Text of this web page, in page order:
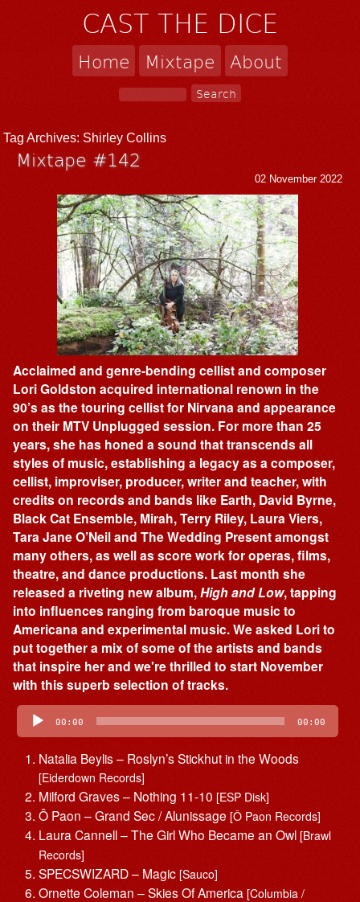
CAST THE DICE
Home Mixtape About
Tag Archives:Shirley Collins
Mixtape #142
02 November 2022
Acclaimed and genre-bending cellist and composer
Lori Goldston acquired international renown in the
90’s as the touring cellist for Nirvana and appearance
on their MTV Unplugged session. For more than 25
years, she has honed a sound that transcends all
styles of music, establishing a legacy as a composer,
cellist, improviser, producer, writer and teacher, with
credits on records and bands like Earth, David Byrne,
Black Cat Ensemble, Mirah, Terry Riley, Laura Viers,
Tara Jane O’Neil and The Wedding Present amongst
many others, as well as score work for operas, films,
theatre, and dance productions. Last month she
released a riveting new album,High and Low, tapping
into influences ranging from baroque music to
Americana and experimental music. We asked Lori to
put together a mix of some of the artists and bands
that inspire her and we're thrilled to start November
with this superb selection of tracks.
Audio
Player 00:00 00:00
Natalia Beylis – Roslyn’s Stickhut in the Woods
[Eiderdown Records]
Milford Graves – Nothing 11-10 [ESP Disk]
Ô Paon – Grand Sec / Alunissage [Ô Paon Records]
Laura Cannell – The Girl Who Became an Owl [Brawl
Records]
SPECSWIZARD – Magic [Sauco]
Ornette Coleman – Skies Of America [Columbia /